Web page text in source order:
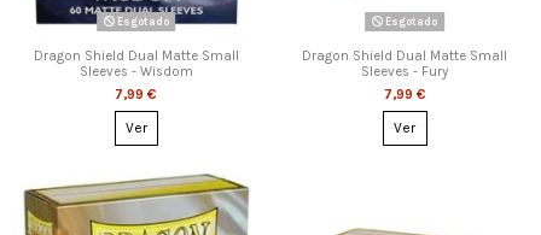
Esgotado
Dragon Shield Dual Matte Small
Sleeves - Wisdom
7,99 €
Ver
Esgotado
Dragon Shield Dual Matte Small
Sleeves - Fury
7,99 €
Ver